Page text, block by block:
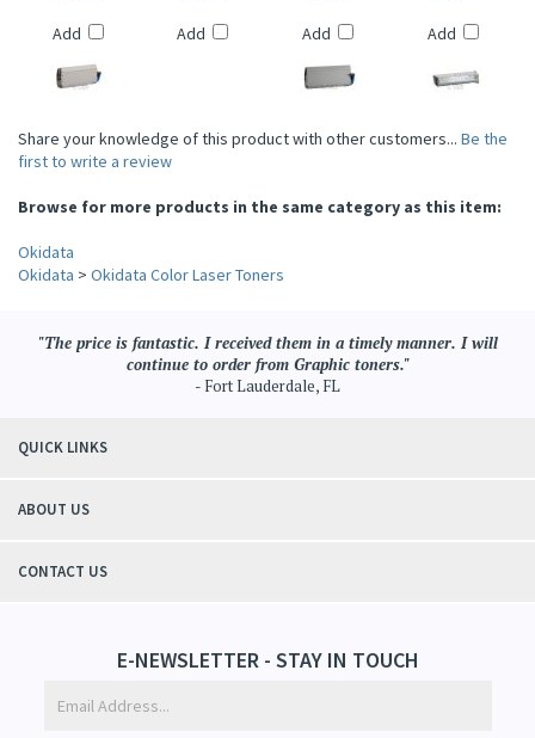
Add Add Add Add
Share your knowledge of this product with other customers... Be the
first to write a review
Browse for more products in the same category as this item:
Okidata
Okidata > Okidata Color Laser Toners
"The price is fantastic. I received them in a timely manner. I will
continue to order from Graphic toners."
- Fort Lauderdale, FL
QUICK LINKS
ABOUT US
CONTACT US
E-NEWSLETTER - STAY IN TOUCH